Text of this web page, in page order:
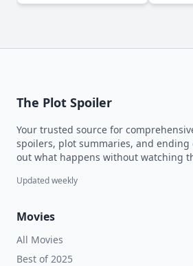
The Plot Spoiler
Your trusted source for
spoilers, plot summaries, and ending
out what happens without watching
Updated weekly
Movies
All Movies
Best of 2025